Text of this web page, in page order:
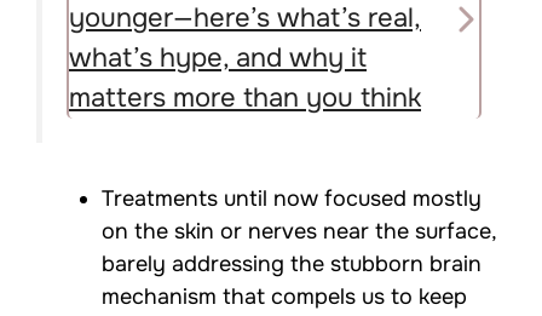
younger—here’s what’s real,
what’s hype, and why it
matters more than you think
Treatments until now focused mostly
on the skin or nerves near the surface,
barely addressing the stubborn brain
mechanism that compels us to keep